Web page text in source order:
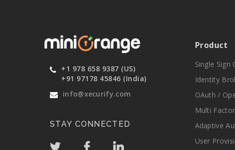
+1 978 658 9387 (US)
+91 97178 45846 (India)
info@xecurify.com
STAY CONNECTED
Product
Single Sign
Identity
OAuth /
Multi
Adaptive
User